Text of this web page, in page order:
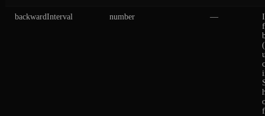
backwardInterval number —